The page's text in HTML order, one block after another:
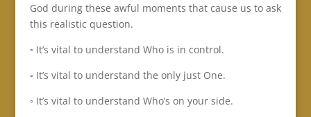
God during these awful moments that cause us to ask
this realistic question.
◦ It’s vital to understand Who is in control.
◦ It’s vital to understand the only just One.
◦ It’s vital to understand Who’s on your side.